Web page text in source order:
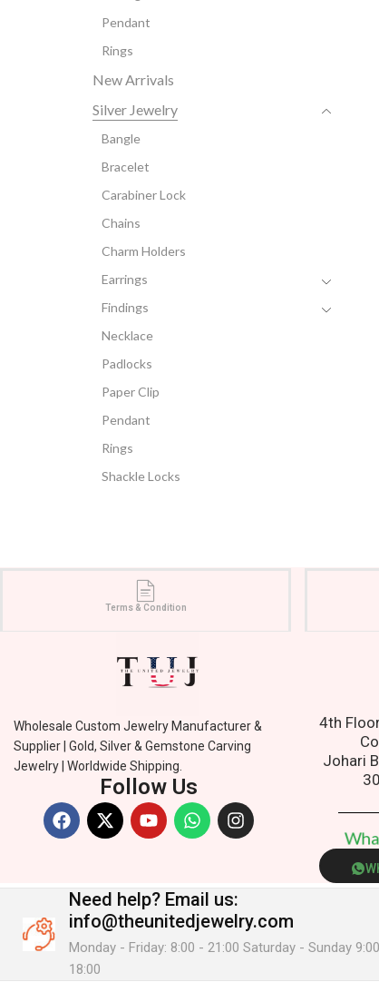
Pendant
Rings
New Arrivals
Silver Jewelry
Bangle
Bracelet
Carabiner Lock
Chains
Charm Holders
Earrings
Findings
Necklace
Padlocks
Paper Clip
Pendant
Rings
Shackle Locks
Terms & Condition
Wholesale Custom Jewelry Manufacturer &
Supplier | Gold, Silver & Gemstone Carving
Jewelry | Worldwide Shipping.
Follow Us
4th
Johari
Wha
Need help? Email us:
info@theunitedjewelry.com
Monday - Friday: 8:00 - 21:00 Saturday - Sunday
18:00